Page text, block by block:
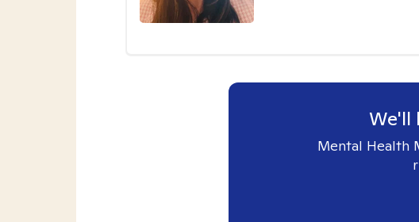
We'll
Mental Health